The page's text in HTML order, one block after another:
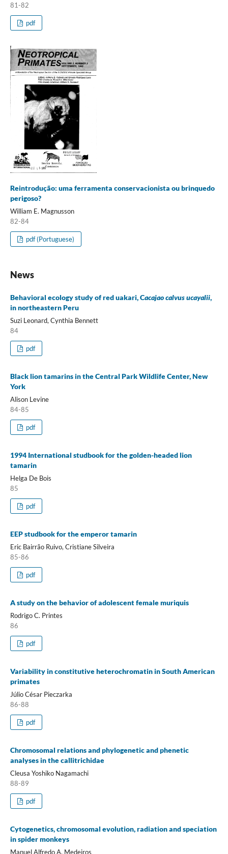
81-82
pdf
Reintrodução: uma ferramenta conservacionista ou brinquedo
perigoso?
William E. Magnusson
82-84
pdf (Portuguese)
News
Behavioral ecology study of red uakari, Cacajao calvus ucayalii,
in northeastern Peru
Suzi Leonard, Cynthia Bennett
84
pdf
Black lion tamarins in the Central Park Wildlife Center, New
York
Alison Levine
84-85
pdf
1994 International studbook for the golden-headed lion
tamarin
Helga De Bois
85
pdf
EEP studbook for the emperor tamarin
Eric Bairrão Ruivo, Cristiane Silveira
85-86
pdf
A study on the behavior of adolescent female muriquis
Rodrigo C. Printes
86
pdf
Variability in constitutive heterochromatin in South American
primates
Júlio César Pieczarka
86-88
pdf
Chromosomal relations and phylogenetic and phenetic
analyses in the callitrichidae
Cleusa Yoshiko Nagamachi
88-89
pdf
Cytogenetics, chromosomal evolution, radiation and speciation
in spider monkeys
Manuel Alfredo A. Medeiros